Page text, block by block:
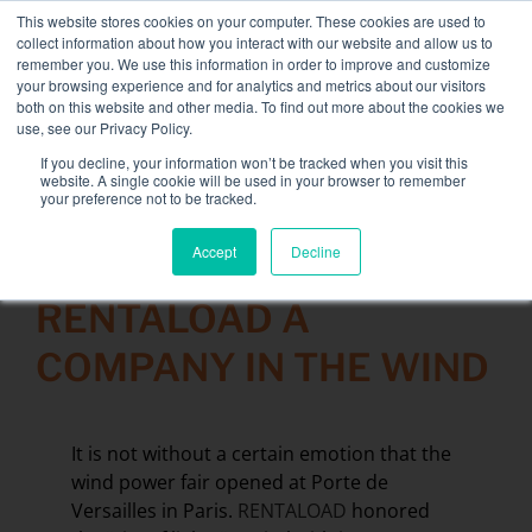
This website stores cookies on your computer. These cookies are used to
collect information about how you interact with our website and allow us to
remember you. We use this information in order to improve and customize
your browsing experience and for analytics and metrics about our visitors
both on this website and other media. To find out more about the cookies we
use, see our Privacy Policy.
If you decline, your information won’t be tracked when you visit this
website. A single cookie will be used in your browser to remember
your preference not to be tracked.
Accept Decline
content
NEW FLEET: 3.5 MW / MVA load banks available,more
information here.
CONTACT
Toggle
Associated services
Company
Resources
Calendar – Events
Search
for:
20 November 2015
RENTALOAD A
COMPANY IN THE WIND
It is not without a certain emotion that the
wind power fair opened at Porte de
Versailles in Paris. RENTALOAD honored